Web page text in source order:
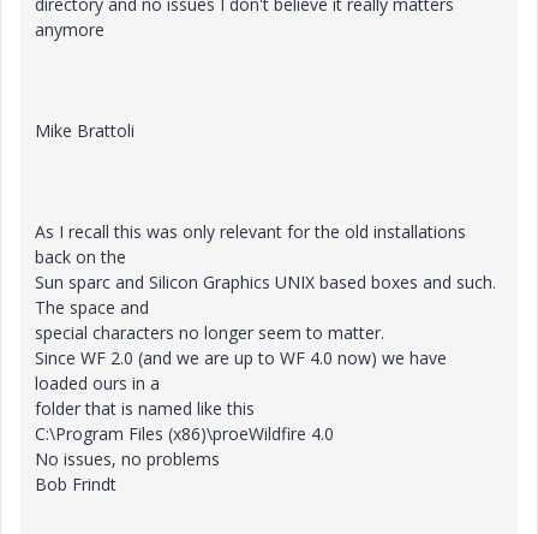
anymore
Mike Brattoli
As I recall this was only relevant for the old installations
back on the
Sun sparc and Silicon Graphics UNIX based boxes and such.
The space and
special characters no longer seem to matter.
Since WF 2.0 (and we are up to WF 4.0 now) we have
loaded ours in a
folder that is named like this
C:\Program Files (x86)\proeWildfire 4.0
No issues, no problems
Bob Frindt